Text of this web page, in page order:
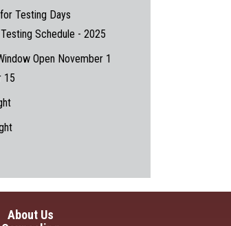
Testing Days
Schedule - 2025
Open November 1
15
About Us